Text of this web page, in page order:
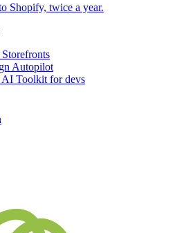
Shopify, twice a year.
Autopilot
AI Toolkit for devs